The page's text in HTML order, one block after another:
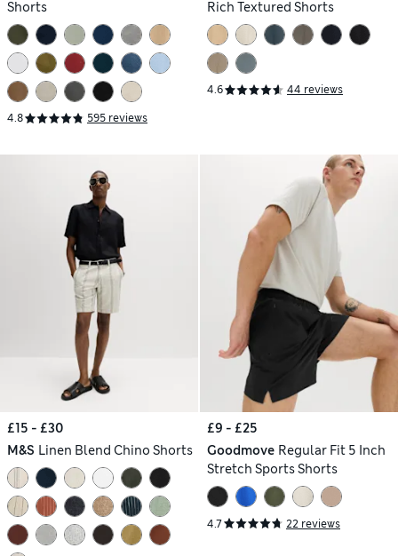
Shorts
4.8 595 reviews
Rich Textured Shorts
4.6 44 reviews
£15 - £30
M&S Linen Blend Chino Shorts
£9 - £25
Goodmove Regular Fit 5 Inch
Stretch Sports Shorts
4.7 22 reviews